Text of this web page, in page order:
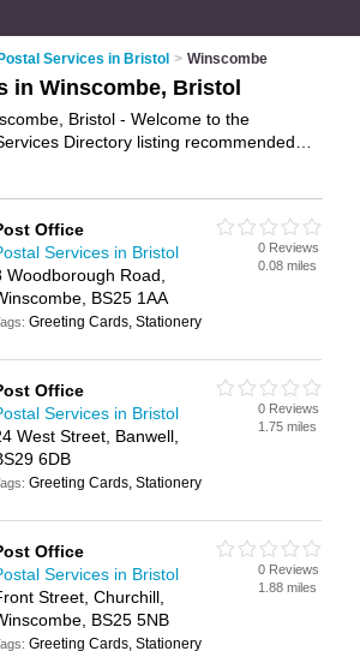
Postal Services in Bristol > Winscombe
in Winscombe, Bristol
Bristol - Welcome to the
Directory listing recommended
Business Directory - IT'S FREE.
Office
Services in Bristol
Woodborough Road,
BS25 1AA
Greeting Cards, Stationery
0 Reviews
0.08 miles
Office
Services in Bristol
West Street, Banwell,
6DB
Greeting Cards, Stationery
0 Reviews
1.75 miles
Office
Services in Bristol
Street, Churchill,
BS25 5NB
Greeting Cards, Stationery
0 Reviews
1.88 miles